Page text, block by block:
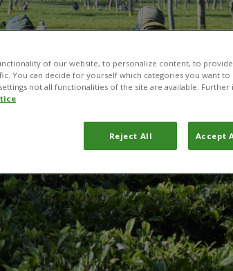
of our website, to personalize content, to
You can decide for yourself which categories you want
not all functionalities of the site are available.
Reject All Accept